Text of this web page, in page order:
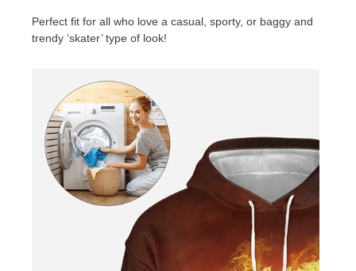
Perfect fit for all who love a casual, sporty, or baggy and
trendy ‘skater’ type of look!